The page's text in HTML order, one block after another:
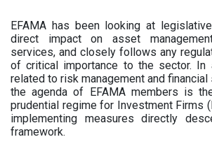
EFAMA has been looking at
direct impact on asset
services, and closely follows any
of critical importance to the sector. In
related to risk management and financial
the agenda of EFAMA members is
prudential regime for Investment Firms
implementing measures directly
framework.